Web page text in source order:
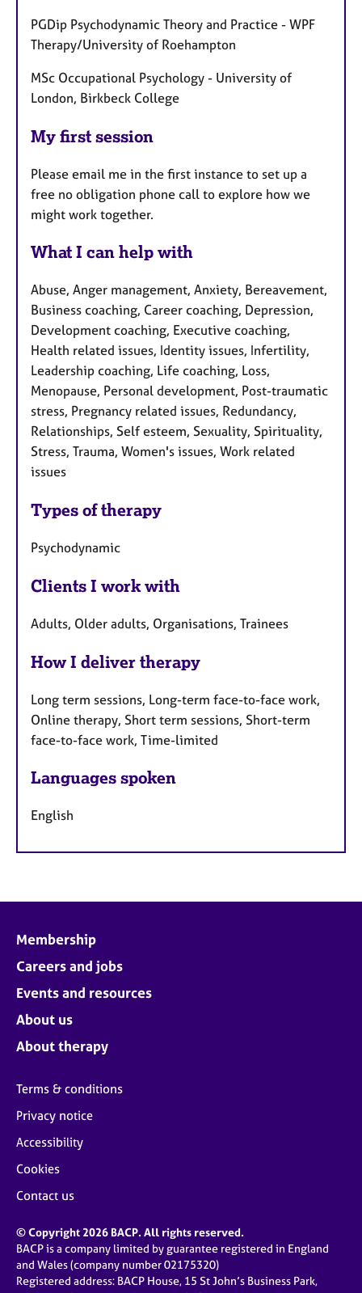
PGDip Psychodynamic Theory and Practice - WPF
Therapy/University of Roehampton
MSc Occupational Psychology - University of
London, Birkbeck College
My first session
Please email me in the first instance to set up a
free no obligation phone call to explore how we
might work together.
What I can help with
Abuse, Anger management, Anxiety, Bereavement,
Business coaching, Career coaching, Depression,
Development coaching, Executive coaching,
Health related issues, Identity issues, Infertility,
Leadership coaching, Life coaching, Loss,
Menopause, Personal development, Post-traumatic
stress, Pregnancy related issues, Redundancy,
Relationships, Self esteem, Sexuality, Spirituality,
Stress, Trauma, Women's issues, Work related
issues
Types of therapy
Psychodynamic
Clients I work with
Adults, Older adults, Organisations, Trainees
How I deliver therapy
Long term sessions, Long-term face-to-face work,
Online therapy, Short term sessions, Short-term
face-to-face work, Time-limited
Languages spoken
English
Membership
Careers and jobs
Events and resources
About us
About therapy
Terms & conditions
Privacy notice
Accessibility
Cookies
Contact us
© Copyright 2026 BACP. All rights reserved.
BACP is a company limited by guarantee registered in England
and Wales (company number 02175320)
Registered address: BACP House, 15 St John’s Business Park,